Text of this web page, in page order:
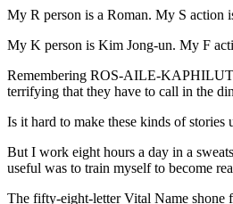
My R person is a Roman. My S action
My K person is Kim Jong-un. My F
Remembering ROS-AILE-
terrifying that they have to call in the
Is it hard to make these kinds of stories
But I work eight hours a day in a
useful was to train myself to become
The fifty-eight-letter Vital Name shone